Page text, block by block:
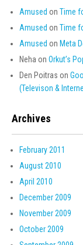
Amused on Time
Amused on Time
Amused on Meta
Neha on Orkut’s
Den Poitras on
(Televison &
Archives
February 2011
August 2010
April 2010
December 2009
November 2009
October 2009